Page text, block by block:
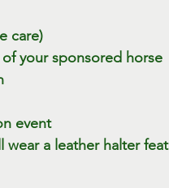
care)
your sponsored horse
event
a leather halter